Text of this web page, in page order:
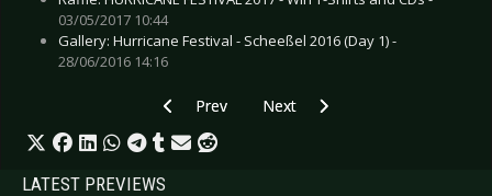
03/05/2017 10:44
Gallery: Hurricane Festival - Scheeßel 2016 (Day 1) -
28/06/2016 14:16
Previous article: HURRICANE & SOUTHSIDE
Prev Next article: HURRICANE &
Next
LATEST PREVIEWS